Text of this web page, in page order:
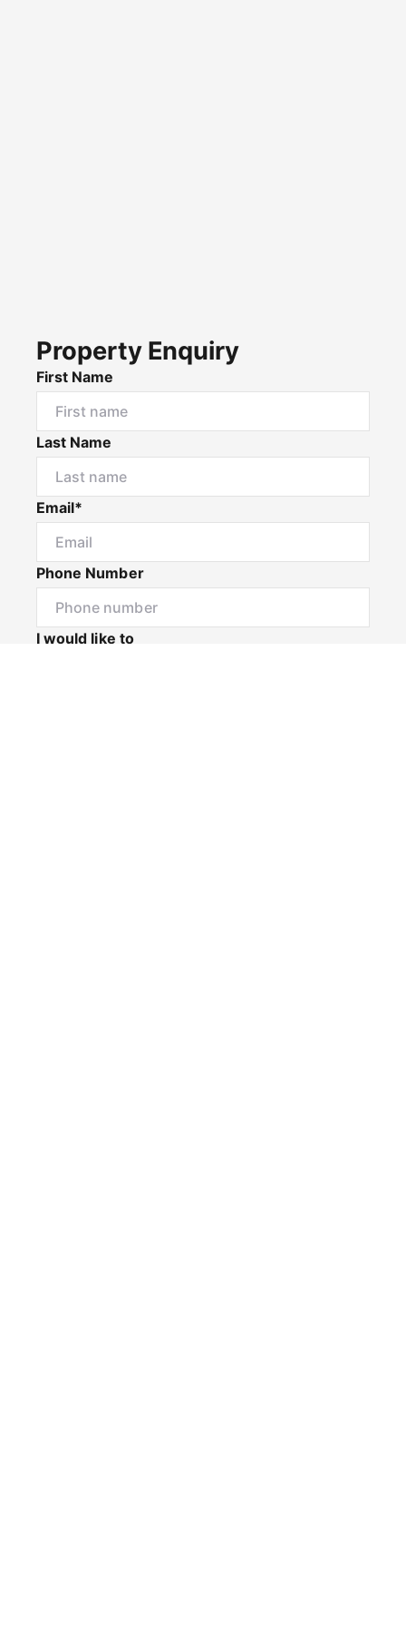
Property Enquiry
First Name
Last Name
Email*
Phone Number
I would like to